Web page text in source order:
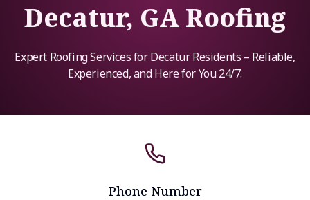
Decatur, GA Roofing
Expert Roofing Services for Decatur Residents – Reliable,
Experienced, and Here for You 24/7.
Phone Number